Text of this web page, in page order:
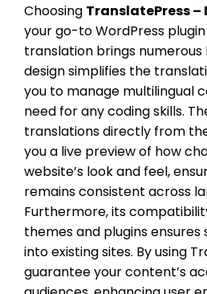
Choosing TranslatePress
your go-to WordPress
translation brings
design simplifies the
you to manage multilingual
need for any coding skills.
translations directly from
you a live preview of how
website’s look and feel,
remains consistent across
Furthermore, its
themes and plugins
into existing sites. By using
guarantee your content’s